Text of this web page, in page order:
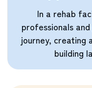
In a rehab
professionals
journey, creating
building